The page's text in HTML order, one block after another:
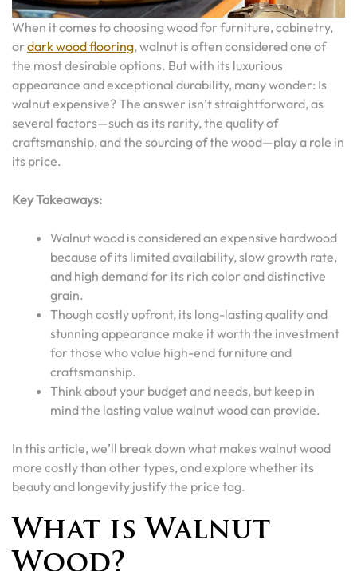
When it comes to choosing wood for furniture, cabinetry,
or dark wood flooring, walnut is often considered one of
the most desirable options. But with its luxurious
appearance and exceptional durability, many wonder: Is
walnut expensive? The answer isn’t straightforward, as
several factors—such as its rarity, the quality of
craftsmanship, and the sourcing of the wood—play a role in
its price.
Key Takeaways:
Walnut wood is considered an expensive hardwood
because of its limited availability, slow growth rate,
and high demand for its rich color and distinctive
grain.
Though costly upfront, its long-lasting quality and
stunning appearance make it worth the investment
for those who value high-end furniture and
craftsmanship.
Think about your budget and needs, but keep in
mind the lasting value walnut wood can provide.
In this article, we’ll break down what makes walnut wood
more costly than other types, and explore whether its
beauty and longevity justify the price tag.
What is Walnut
Wood?